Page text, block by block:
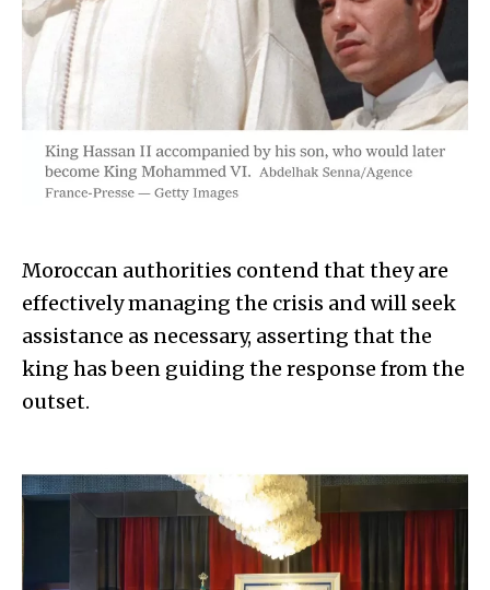
Moroccan authorities contend that they are
effectively managing the crisis and will seek
assistance as necessary, asserting that the
king has been guiding the response from the
outset.